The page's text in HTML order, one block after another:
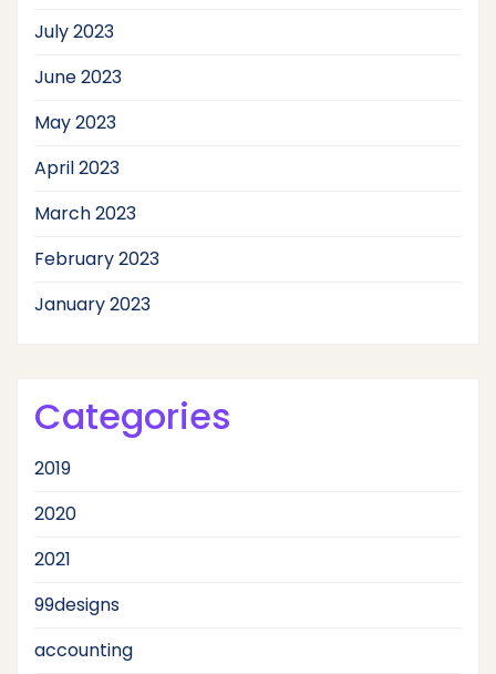
July 2023
June 2023
May 2023
April 2023
March 2023
February 2023
January 2023
Categories
2019
2020
2021
99designs
accounting